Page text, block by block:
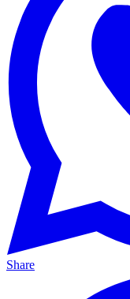
Share